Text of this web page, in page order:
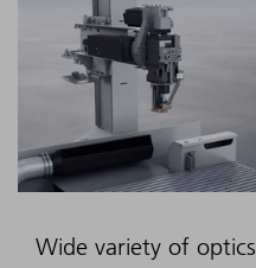
Wide variety of optics